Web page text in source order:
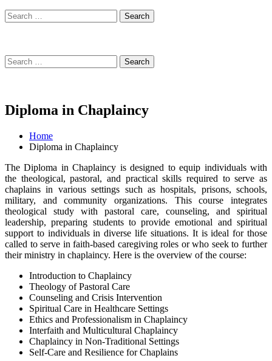
Diploma in Chaplaincy
Home
Diploma in Chaplaincy
The Diploma in Chaplaincy is designed to equip individuals with
the theological, pastoral, and practical skills required to serve as
chaplains in various settings such as hospitals, prisons, schools,
military, and community organizations. This course integrates
theological study with pastoral care, counseling, and spiritual
leadership, preparing students to provide emotional and spiritual
support to individuals in diverse life situations. It is ideal for those
called to serve in faith-based caregiving roles or who seek to further
their ministry in chaplaincy. Here is the overview of the course:
Introduction to Chaplaincy
Theology of Pastoral Care
Counseling and Crisis Intervention
Spiritual Care in Healthcare Settings
Ethics and Professionalism in Chaplaincy
Interfaith and Multicultural Chaplaincy
Chaplaincy in Non-Traditional Settings
Self-Care and Resilience for Chaplains